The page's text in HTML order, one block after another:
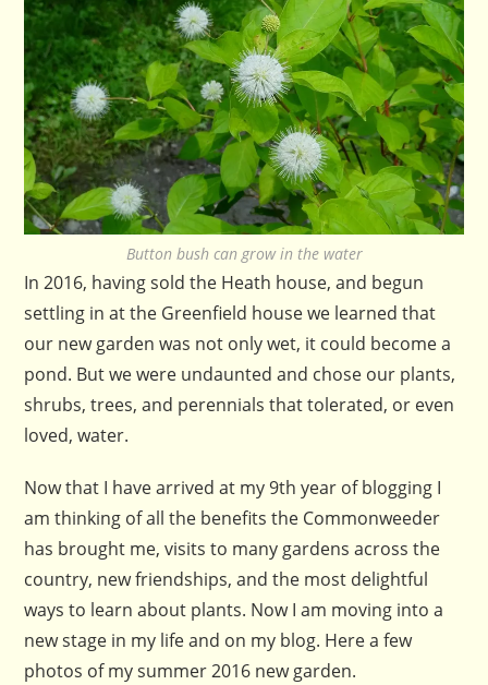
Button bush can grow in the water
In 2016, having sold the Heath house, and begun
settling in at the Greenfield house we learned that
our new garden was not only wet, it could become a
pond. But we were undaunted and chose our plants,
shrubs, trees, and perennials that tolerated, or even
loved, water.
Now that I have arrived at my 9th year of blogging I
am thinking of all the benefits the Commonweeder
has brought me, visits to many gardens across the
country, new friendships, and the most delightful
ways to learn about plants. Now I am moving into a
new stage in my life and on my blog. Here a few
photos of my summer 2016 new garden.